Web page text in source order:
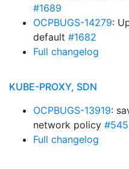
#1689
OCPBUGS-14279:
default #1682
Full changelog
KUBE-PROXY, SDN
OCPBUGS-13919:
network policy #545
Full changelog